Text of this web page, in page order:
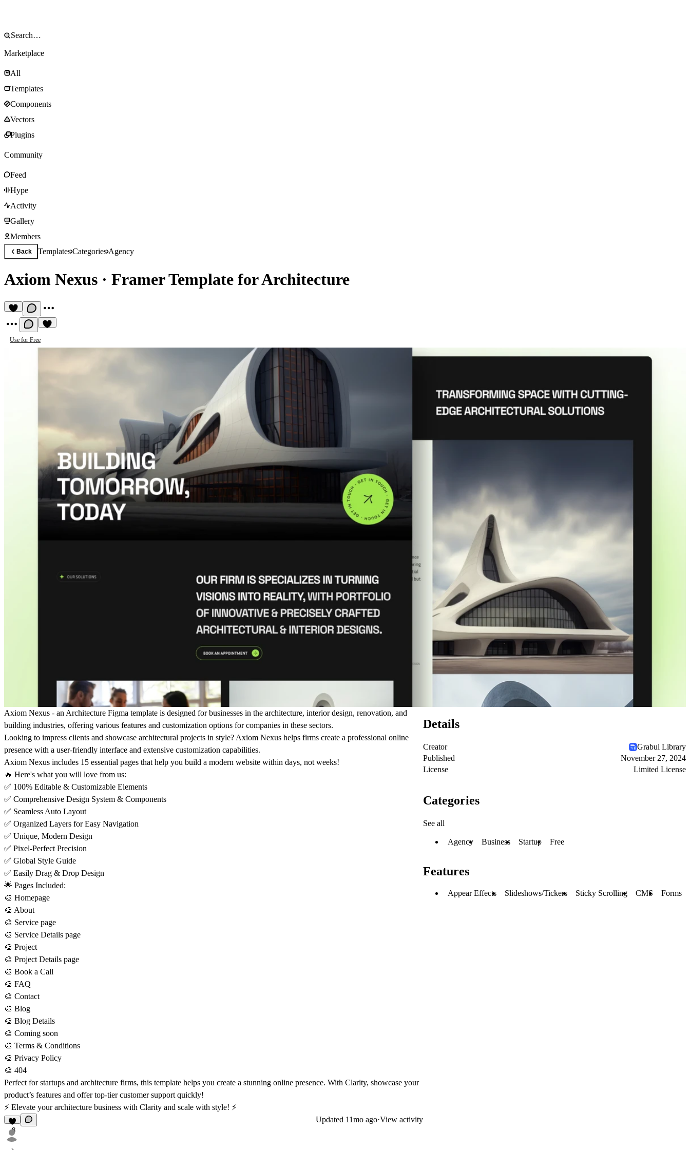
Marketplace
All
Templates
Components
Vectors
Plugins
Community
Feed
Hype
Activity
Gallery
Members
Back TemplatesCategoriesAgency
Axiom Nexus · Framer Template for Architecture
Use for Free
Axiom Nexus - an Architecture Figma template is designed for businesses in the architecture, interior design, renovation, and
building industries, offering various features and customization options for companies in these sectors.
Looking to impress clients and showcase architectural projects in style? Axiom Nexus helps firms create a professional online
presence with a user-friendly interface and extensive customization capabilities.
Axiom Nexus includes 15 essential pages that help you build a modern website within days, not weeks!
🔥 Here's what you will love from us:
✅ 100% Editable & Customizable Elements
✅ Comprehensive Design System & Components
✅ Seamless Auto Layout
✅ Organized Layers for Easy Navigation
✅ Unique, Modern Design
✅ Pixel-Perfect Precision
✅ Global Style Guide
✅ Easily Drag & Drop Design
🌟 Pages Included:
🎨 Homepage
🎨 About
🎨 Service page
🎨 Service Details page
🎨 Project
🎨 Project Details page
🎨 Book a Call
🎨 FAQ
🎨 Contact
🎨 Blog
🎨 Blog Details
🎨 Coming soon
🎨 Terms & Conditions
🎨 Privacy Policy
🎨 404
Perfect for startups and architecture firms, this template helps you create a stunning online presence. With Clarity, showcase your
product’s features and offer top-tier customer support quickly!
⚡ Elevate your architecture business with Clarity and scale with style! ⚡
8
Updated 11mo ago·View activity
Details
Creator
Grabui Library
Published
November 27, 2024
License
Limited License
Categories
See all
Agency Business Startup Free
Features
Appear Effects Slideshows/Tickers Sticky Scrolling CMS Forms